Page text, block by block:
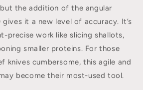
the addition of the angular
it a new level of accuracy. It’s
precise work like slicing shallots,
smaller proteins. For those
knives cumbersome, this agile and
become their most-used tool.